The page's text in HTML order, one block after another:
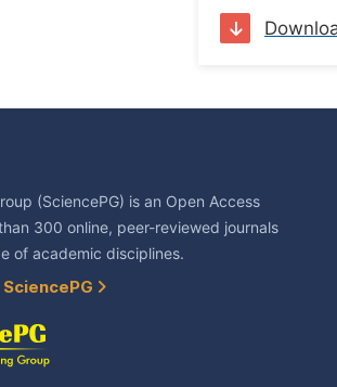
(SciencePG) is an Open Access
300 online, peer-reviewed journals
of academic disciplines.